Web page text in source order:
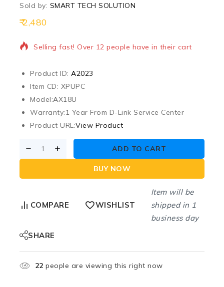
Sold by: SMART TECH SOLUTION
2,48018 products sold in last 20 hours
Selling fast! Over 12 people have in their cart
Product ID: A2023
Item CD: XPUPC
Model:AX18U
Warranty:1 Year From D-Link Service Center
Product URL:View Product
ADD TO CART
BUY NOW
COMPARE WISHLIST
Item will be
shipped in 1
business day
SHARE
22 people are viewing this right now